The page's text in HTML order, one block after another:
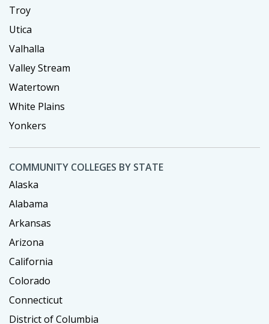
Troy
Utica
Valhalla
Valley Stream
Watertown
White Plains
Yonkers
COMMUNITY COLLEGES BY STATE
Alaska
Alabama
Arkansas
Arizona
California
Colorado
Connecticut
District of Columbia